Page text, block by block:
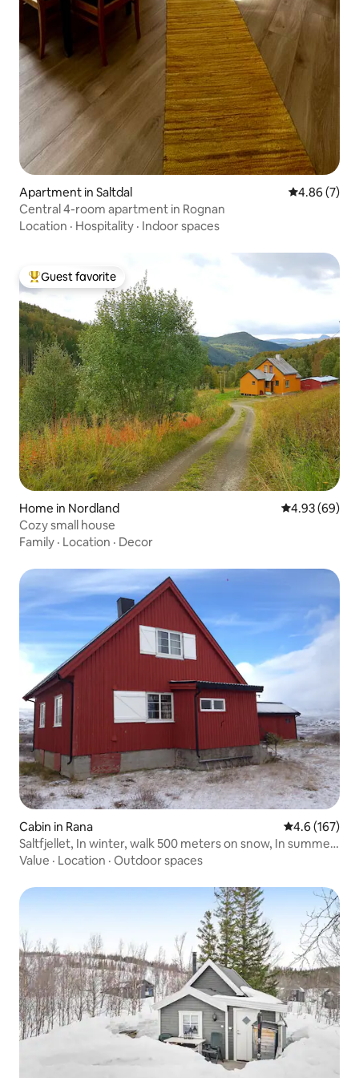
Apartment in Saltdal 4.86 out of
4.86 (7)
Central 4-room apartment in Rognan
Location · Hospitality · Indoor spaces
Top guest favorite
Guest favorite
Home in Nordland 4.93 out of 5
4.93 (69)
Cozy small house
Family · Location · Decor
Cabin in Rana 4.6 out of 5
4.6 (167)
Saltfjellet, In winter, walk 500 meters on snow, In summer,
walk 100 m
Value · Location · Outdoor spaces